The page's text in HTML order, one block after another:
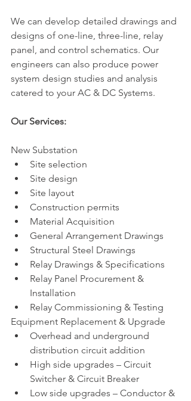
We can develop detailed drawings and
designs of one-line, three-line, relay
panel, and control schematics. Our
engineers can also produce power
system design studies and analysis
catered to your AC & DC Systems.
Our Services:
New Substation
Site selection
Site design
Site layout
Construction permits
Material Acquisition
General Arrangement Drawings
Structural Steel Drawings
Relay Drawings & Specifications
Relay Panel Procurement &
Installation
Relay Commissioning & Testing
Equipment Replacement & Upgrade
Overhead and underground
distribution circuit addition
High side upgrades – Circuit
Switcher & Circuit Breaker
Low side upgrades – Conductor &